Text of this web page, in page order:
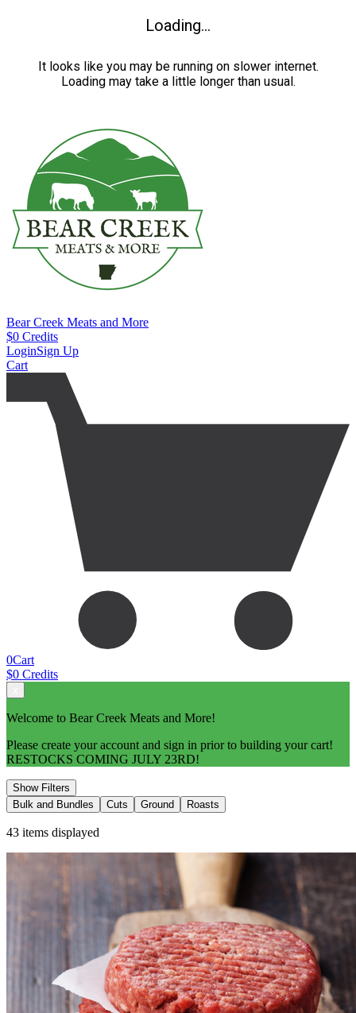
Loading...
It looks like you may be running on slower internet.
Loading may take a little longer than usual.
Bear Creek Meats and More
$0 Credits
LoginSign Up
Cart
0Cart
$0 Credits
Welcome to Bear Creek Meats and More!
Please create your account and sign in prior to building your cart!
RESTOCKS COMING JULY 23RD!
Show Filters
Bulk and Bundles
Cuts Ground Roasts
43 items displayed